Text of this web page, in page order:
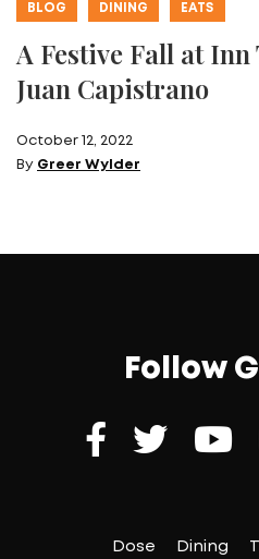
BLOG DINING EATS
A Festive Fall at
Juan Capistrano
October 12, 2022
By Greer Wylder
Follow
Dose Dining